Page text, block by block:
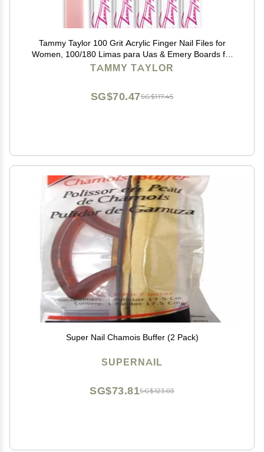
Tammy Taylor 100 Grit Acrylic Finger Nail Files for
Women, 100/180 Limas para Uas & Emery Boards for
Nails, Professional Manicure Tools, Salon Art Supplies
TAMMY TAYLOR
SG$117.45
SG$70.47
Super Nail Chamois Buffer (2 Pack)
SUPERNAIL
SG$123.03
SG$73.81